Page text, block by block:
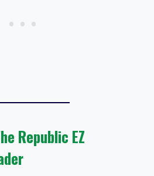
Republic EZ